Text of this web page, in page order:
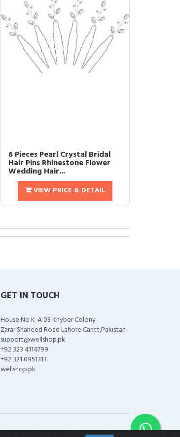
6 Pieces Pearl Crystal Bridal
Hair Pins Rhinestone Flower
Wedding Hair...
VIEW PRICE & DETAIL
GET IN TOUCH
House No K-A 03 Khyber Colony
Zarar Shaheed Road Lahore Cantt,Pakistan
support@wellshop.pk
+92 323 4114799
+92 321 0951313
wellshop.pk